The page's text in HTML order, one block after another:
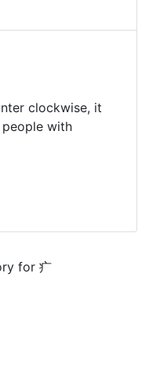
clockwise, it
with
for 疒